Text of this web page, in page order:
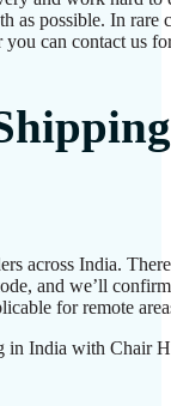
as possible. In rare
can contact us
across India.
and we’ll
for remote
in India with Chair